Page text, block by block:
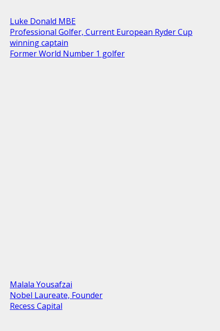
Luke Donald MBE
Professional Golfer, Current European Ryder Cup
winning captain
Former World Number 1 golfer
Malala Yousafzai
Nobel Laureate, Founder
Recess Capital